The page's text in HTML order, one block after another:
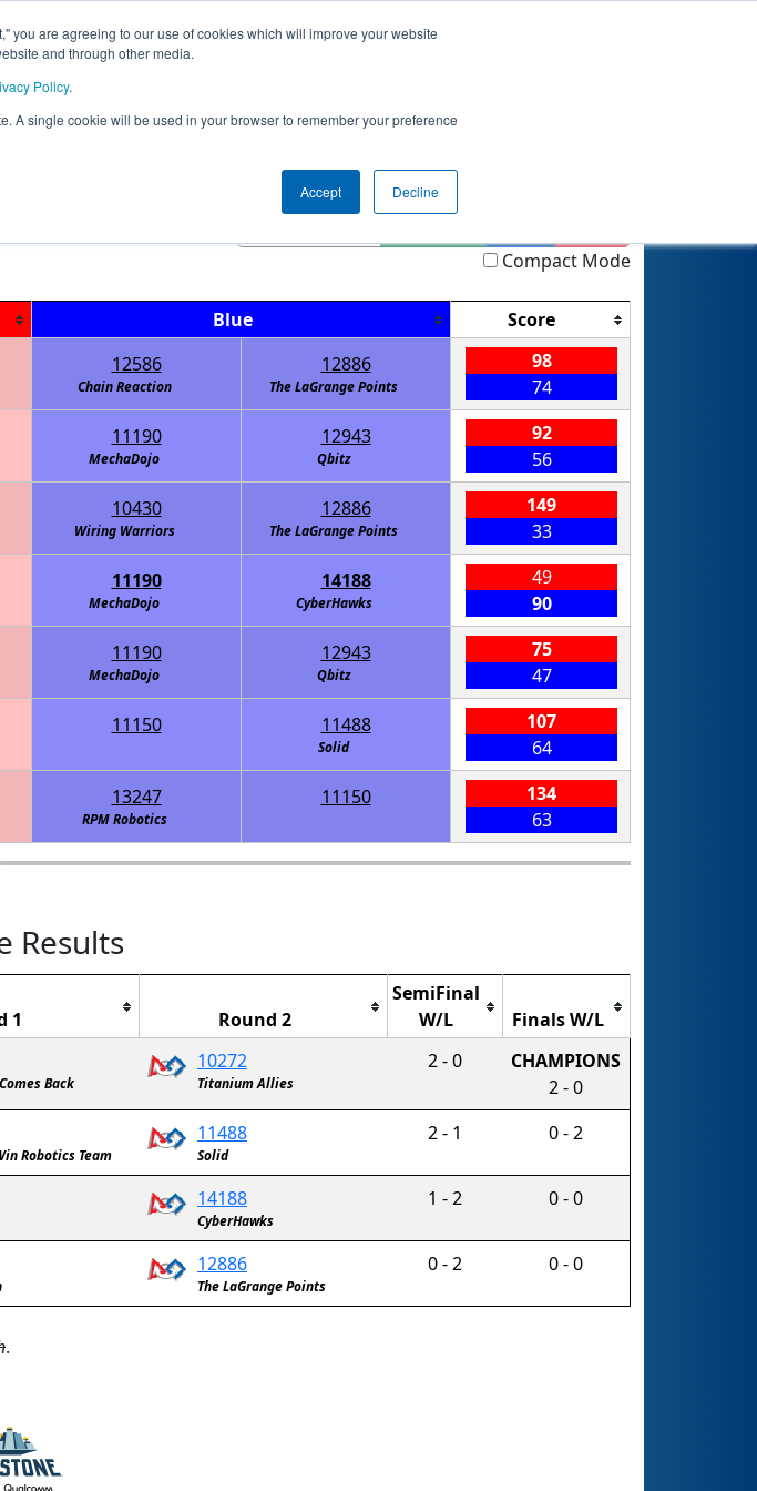
you are agreeing to our use of cookies which will improve your website
and through other media.
Policy.
A single cookie will be used in your browser to remember your preference
Accept Decline
State Championship GALAXY
Compact Mode
Blue
Score
12586
Chain Reaction
12886
The LaGrange Points
98
74
11190
MechaDojo
12943
Qbitz
92
56
10430
Wiring Warriors
12886
The LaGrange Points
149
33
11190
MechaDojo
14188
CyberHawks
49
90
11190
MechaDojo
12943
Qbitz
75
47
11150 11488
Solid
107
64
13247
RPM Robotics
11150
Thunder PengWin Robotics Team
134
63
Results
1 Round 2
SemiFinal
W/L
Finals W/L
Back
10272
Titanium Allies
2 - 0
CHAMPIONS
2 - 0
Robotics Team
11488
Solid
2 - 1 0 - 2
14188
CyberHawks
1 - 2 0 - 0
12886
The LaGrange Points
0 - 2 0 - 0
.